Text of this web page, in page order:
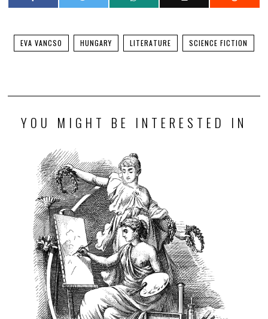
EVA VANCSO HUNGARY LITERATURE SCIENCE FICTION
YOU MIGHT BE INTERESTED IN